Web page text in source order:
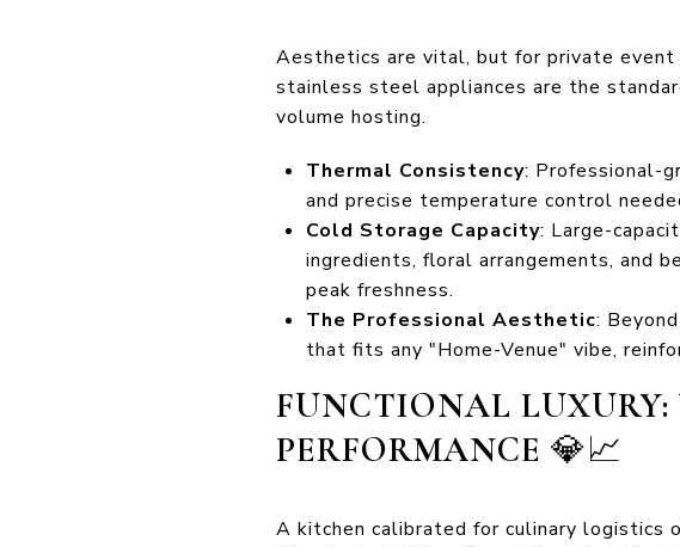
Aesthetics are vital, but for private
stainless steel appliances are the
volume hosting.
Thermal Consistency: Professional-
and precise temperature control
Cold Storage Capacity: Large-
ingredients, floral arrangements, and
peak freshness.
The Professional Aesthetic:
that fits any "Home-Venue" vibe,
FUNCTIONAL LUXURY:
PERFORMANCE 💎📈
A kitchen calibrated for culinary logistics